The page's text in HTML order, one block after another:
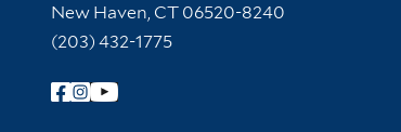
New Haven, CT 06520-8240
(203) 432-1775
Follow Yale Library